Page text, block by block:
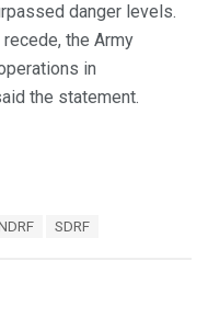
danger levels.
the Army
in
the statement.
SDRF